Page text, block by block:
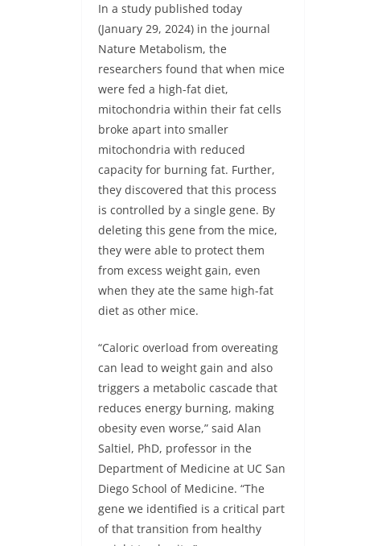
In a study published today
(January 29, 2024) in the journal
Nature Metabolism, the
researchers found that when mice
were fed a high-fat diet,
mitochondria within their fat cells
broke apart into smaller
mitochondria with reduced
capacity for burning fat. Further,
they discovered that this process
is controlled by a single gene. By
deleting this gene from the mice,
they were able to protect them
from excess weight gain, even
when they ate the same high-fat
diet as other mice.
“Caloric overload from overeating
can lead to weight gain and also
triggers a metabolic cascade that
reduces energy burning, making
obesity even worse,” said Alan
Saltiel, PhD, professor in the
Department of Medicine at UC San
Diego School of Medicine. “The
gene we identified is a critical part
of that transition from healthy